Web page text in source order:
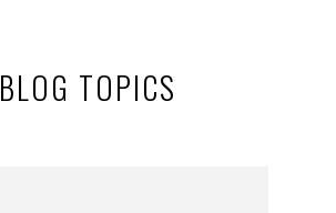
BLOG TOPICS